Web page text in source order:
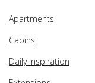
Apartments
Cabins
Daily Inspiration